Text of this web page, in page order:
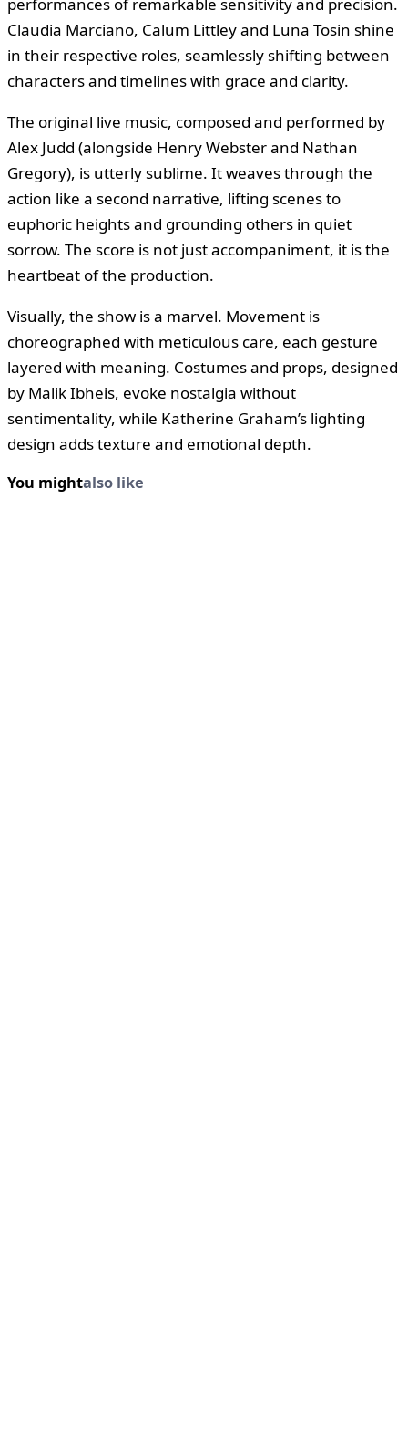
Claudia Marciano, Calum Littley and Luna Tosin shine
in their respective roles, seamlessly shifting between
characters and timelines with grace and clarity.
The original live music, composed and performed by
Alex Judd (alongside Henry Webster and Nathan
Gregory), is utterly sublime. It weaves through the
action like a second narrative, lifting scenes to
euphoric heights and grounding others in quiet
sorrow. The score is not just accompaniment, it is the
heartbeat of the production.
Visually, the show is a marvel. Movement is
choreographed with meticulous care, each gesture
layered with meaning. Costumes and props, designed
by Malik Ibheis, evoke nostalgia without
sentimentality, while Katherine Graham’s lighting
design adds texture and emotional depth.
You mightalso like